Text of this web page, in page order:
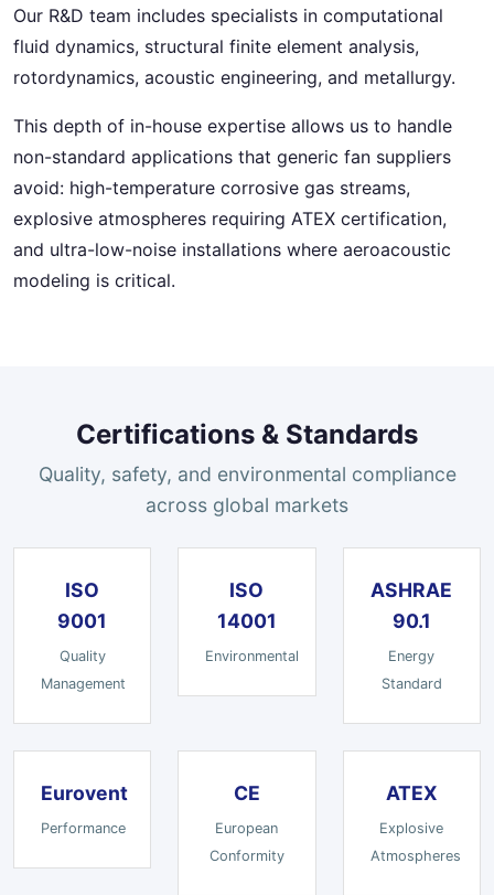
Our R&D team includes specialists in computational
fluid dynamics, structural finite element analysis,
rotordynamics, acoustic engineering, and metallurgy.
This depth of in-house expertise allows us to handle
non-standard applications that generic fan suppliers
avoid: high-temperature corrosive gas streams,
explosive atmospheres requiring ATEX certification,
and ultra-low-noise installations where aeroacoustic
modeling is critical.
Certifications & Standards
Quality, safety, and environmental compliance
across global markets
ISO
9001
Quality
Management
ISO
14001
Environmental
ASHRAE
90.1
Energy
Standard
Eurovent
Performance
CE
European
Conformity
ATEX
Explosive
Atmospheres